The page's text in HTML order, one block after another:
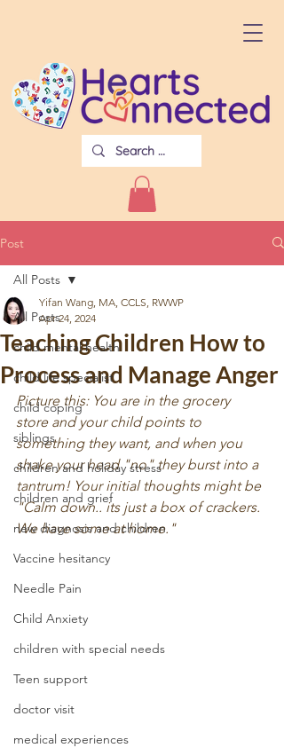
Post
All Posts
child mental health
child life specialist
child coping
siblings
children and holiday stress
children and grief
new diagnosis and children
Vaccine hesitancy
Needle Pain
Child Anxiety
children with special needs
Teen support
doctor visit
medical experiences
All Posts
Teaching Children How to
Process and Manage Anger
Yifan Wang, MA, CCLS, RWWP
Apr 24, 2024
Picture this: You are in the grocery
store and your child points to
something they want, and when you
shake your head "no" they burst into a
tantrum! Your initial thoughts might be
"Calm down.. its just a box of crackers.
We have some at home."